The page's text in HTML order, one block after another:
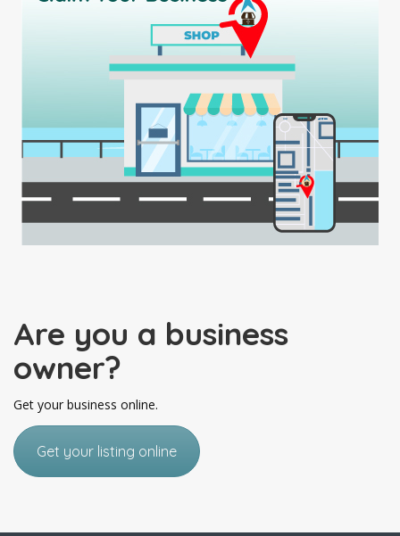
Are you a business
owner?
Get your business online.
Get your listing online